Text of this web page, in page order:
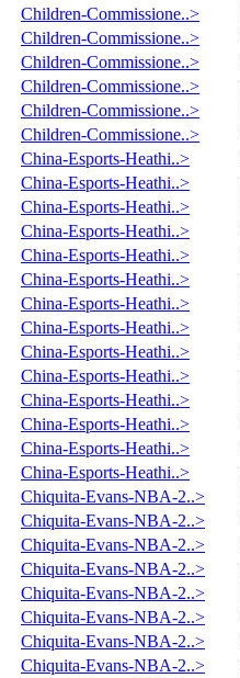
Children-Commissione..>
Children-Commissione..>
Children-Commissione..>
Children-Commissione..>
Children-Commissione..>
Children-Commissione..>
China-Esports-Heathi..>
China-Esports-Heathi..>
China-Esports-Heathi..>
China-Esports-Heathi..>
China-Esports-Heathi..>
China-Esports-Heathi..>
China-Esports-Heathi..>
China-Esports-Heathi..>
China-Esports-Heathi..>
China-Esports-Heathi..>
China-Esports-Heathi..>
China-Esports-Heathi..>
China-Esports-Heathi..>
China-Esports-Heathi..>
Chiquita-Evans-NBA-2..>
Chiquita-Evans-NBA-2..>
Chiquita-Evans-NBA-2..>
Chiquita-Evans-NBA-2..>
Chiquita-Evans-NBA-2..>
Chiquita-Evans-NBA-2..>
Chiquita-Evans-NBA-2..>
Chiquita-Evans-NBA-2..>